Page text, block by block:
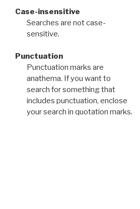
Case-insensitive
Searches are not case-
sensitive.
Punctuation
Punctuation marks are
anathema. If you want to
search for something that
includes punctuation, enclose
your search in quotation marks.